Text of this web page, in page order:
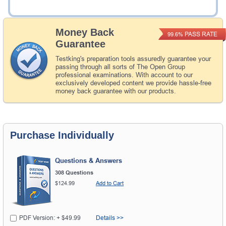
Money Back
Guarantee
Testking's preparation tools assuredly guarantee your
passing through all sorts of The Open Group
professional examinations. With account to our
exclusively developed content we provide hassle-free
money back guarantee with our products.
99.6% PASS RATE
Purchase Individually
Questions & Answers
308 Questions
$124.99
Add to Cart
PDF Version: + $49.99 Details >>